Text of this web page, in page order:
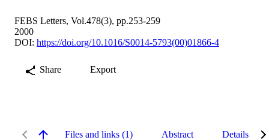
FEBS Letters, Vol.478(3), pp.253-259
2000
DOI: https://doi.org/10.1016/S0014-5793(00)01866-4
Share Export
Files and links (1) Abstract Details